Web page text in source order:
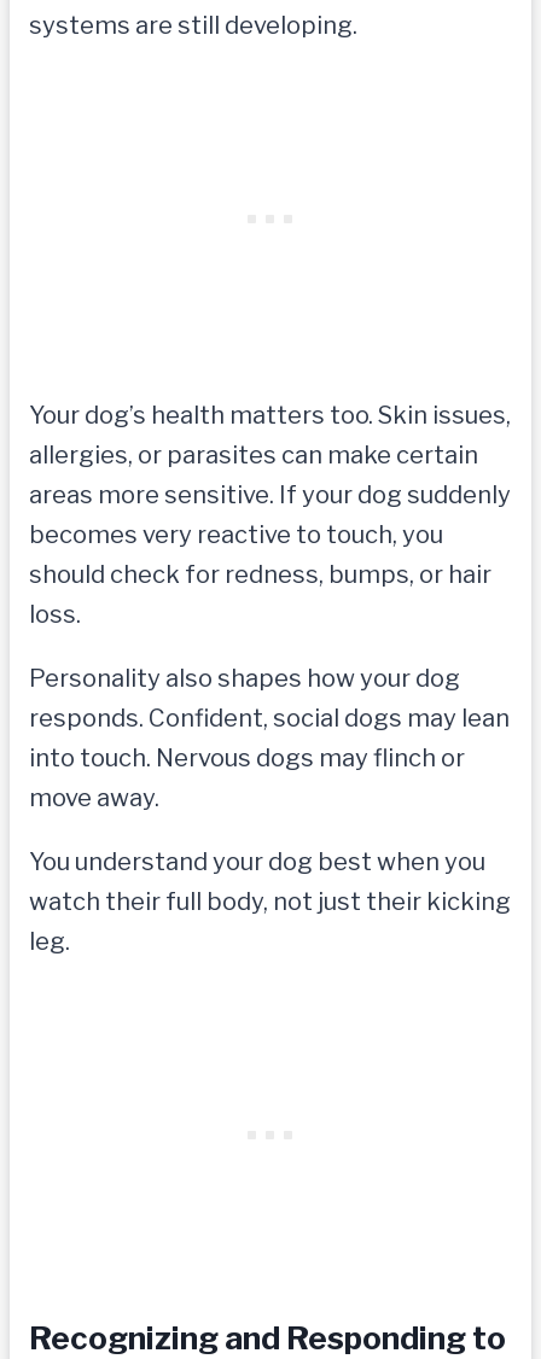
systems are still developing.
Your dog’s health matters too. Skin issues,
allergies, or parasites can make certain
areas more sensitive. If your dog suddenly
becomes very reactive to touch, you
should check for redness, bumps, or hair
loss.
Personality also shapes how your dog
responds. Confident, social dogs may lean
into touch. Nervous dogs may flinch or
move away.
You understand your dog best when you
watch their full body, not just their kicking
leg.
Recognizing and Responding to